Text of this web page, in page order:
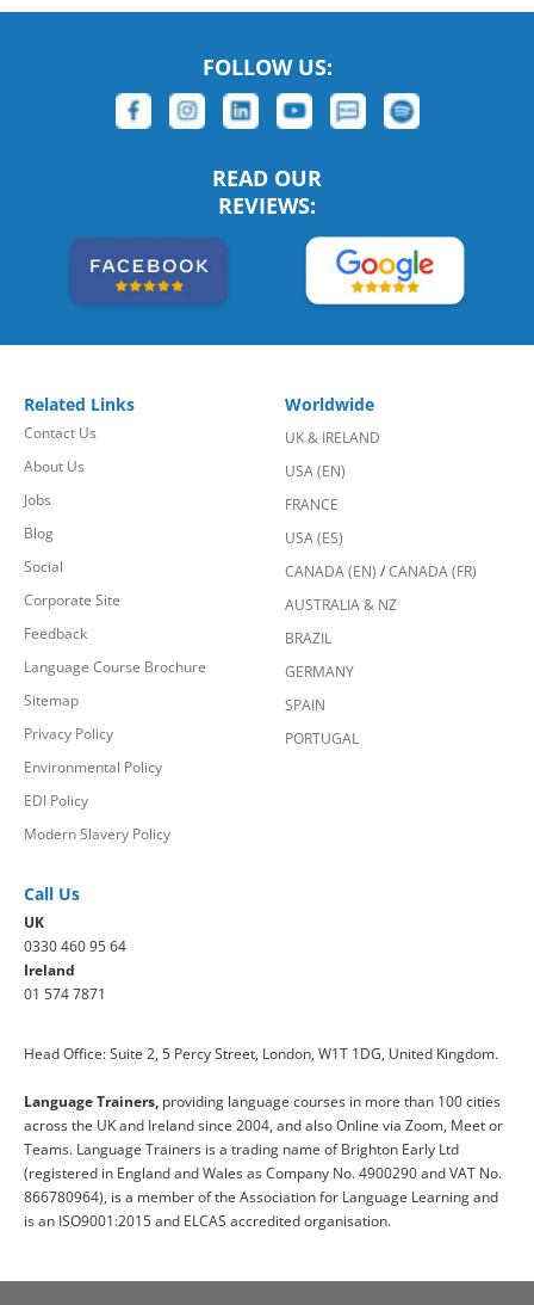
FOLLOW US:
READ OUR
REVIEWS:
Related Links
Contact Us
About Us
Jobs
Blog
Social
Corporate Site
Feedback
Language Course Brochure
Sitemap
Privacy Policy
Environmental Policy
EDI Policy
Modern Slavery Policy
Worldwide
UK & IRELAND
USA (EN)
FRANCE
USA (ES)
CANADA (EN) /CANADA (FR)
AUSTRALIA & NZ
BRAZIL
GERMANY
SPAIN
PORTUGAL
Call Us
UK
0330 460 95 64
Ireland
01 574 7871
Head Office: Suite 2, 5 Percy Street, London, W1T 1DG, United Kingdom.
Language Trainers, providing language courses in more than 100 cities
across the UK and Ireland since 2004, and also Online via Zoom, Meet or
Teams. Language Trainers is a trading name of Brighton Early Ltd
(registered in England and Wales as Company No. 4900290 and VAT No.
866780964), is a member of the Association for Language Learning and
is an ISO9001:2015 and ELCAS accredited organisation.